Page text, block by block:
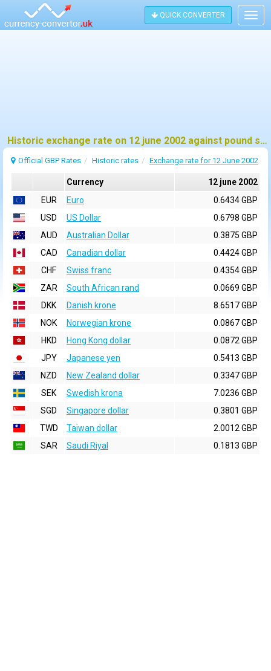
QUICK CONVERTER
Historic exchange rate on 12 june 2002 against pound sterling (GBP)
Official GBP Rates Historic rates Exchange rate for 12 June 2002
Currency
12 june 2002
EUR
Euro
0.6434 GBP
USD
US Dollar
0.6798 GBP
AUD
Australian Dollar
0.3875 GBP
CAD
Canadian dollar
0.4424 GBP
CHF
Swiss franc
0.4354 GBP
ZAR
South African rand
0.0669 GBP
DKK
Danish krone
8.6517 GBP
NOK
Norwegian krone
0.0867 GBP
HKD
Hong Kong dollar
0.0872 GBP
JPY
Japanese yen
0.5413 GBP
NZD
New Zealand dollar
0.3347 GBP
SEK
Swedish krona
7.0236 GBP
SGD
Singapore dollar
0.3801 GBP
TWD
Taiwan dollar
2.0012 GBP
SAR
Saudi Riyal 0.1813 GBP